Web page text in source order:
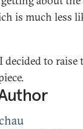
is much less
to raise